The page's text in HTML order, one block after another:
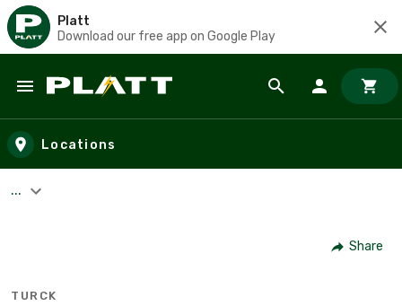
Platt
Download our free app on Google Play
Skip to main content
Locations
...
Share
TURCK